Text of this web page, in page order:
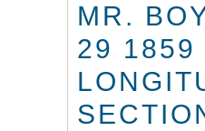
MR.
29 1859